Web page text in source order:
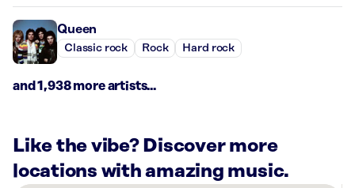
Queen
Classic rock Rock Hard rock
and 1,938 more artists...
Like the vibe? Discover more
locations with amazing music.